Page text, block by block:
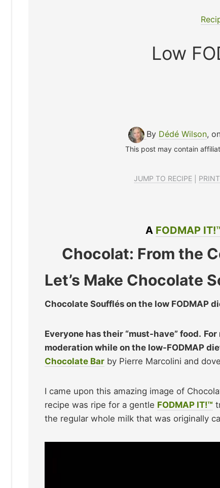
Low
By Dédé Wilson,
This post may contain
JUMP TO RECIPE|
A FODMAP
Chocolat: From the
Let’s Make Chocolate
Chocolate Soufflés on the low FODMAP
Everyone has their “must-have” food.
moderation while on the low-FODMAP
Chocolate Bar by Pierre Marcolini and
I came upon this amazing image of
recipe was ripe for a gentle FODMAP IT!™
the regular whole milk that was originally